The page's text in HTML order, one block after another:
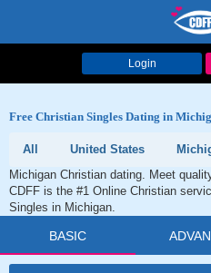
Login
Free Christian Singles Dating in
All United States
Michigan Christian dating. Meet
CDFF is the #1 Online Christian
Singles in Michigan.
BASIC